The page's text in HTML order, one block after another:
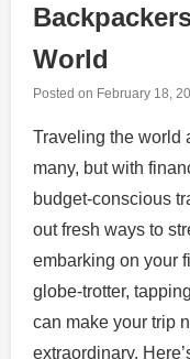
World
Posted on February 18,
Traveling the world
many, but with
budget-conscious
out fresh ways to
embarking on your
globe-trotter,
can make your trip
extraordinary.